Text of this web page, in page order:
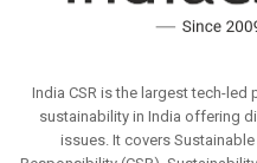
India CSR is the largest tech-
sustainability in India offering
issues. It covers